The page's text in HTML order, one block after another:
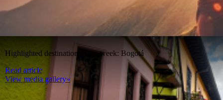
Highlighted destination of the week: Bogotá
Read article
View media gallery»